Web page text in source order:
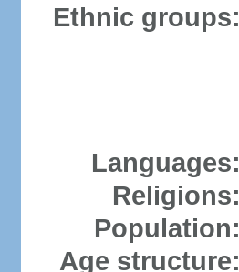
Ethnic groups:
Languages:
Religions:
Population:
Age structure: